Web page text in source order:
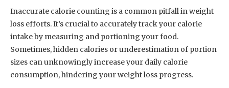
Inaccurate calorie counting is a common pitfall in weight
loss efforts. It’s crucial to accurately track your calorie
intake by measuring and portioning your food.
Sometimes, hidden calories or underestimation of portion
sizes can unknowingly increase your daily calorie
consumption, hindering your weight loss progress.